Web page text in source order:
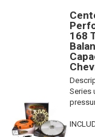
168
Series